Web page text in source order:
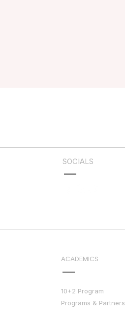
SOCIALS
ACADEMICS
10+2 Program
Programs & Partners